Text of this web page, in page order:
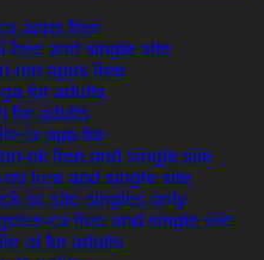
apps free
free and single site
mn apps free
for adults
for adults
ia app for
ok free and single site
free and single site
sc site singles only
ca free and single site
al for adults